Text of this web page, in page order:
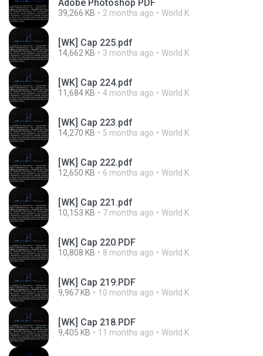
Adobe Photoshop PDF
39,266 KB 2 months ago World K.
[WK] Cap 225.pdf
14,662 KB 3 months ago World K.
[WK] Cap 224.pdf
11,684 KB 4 months ago World K.
[WK] Cap 223.pdf
14,270 KB 5 months ago World K.
[WK] Cap 222.pdf
12,650 KB 6 months ago World K.
[WK] Cap 221.pdf
10,153 KB 7 months ago World K.
[WK] Cap 220.PDF
10,808 KB 8 months ago World K.
[WK] Cap 219.PDF
9,967 KB 10 months ago World K.
[WK] Cap 218.PDF
9,405 KB 11 months ago World K.